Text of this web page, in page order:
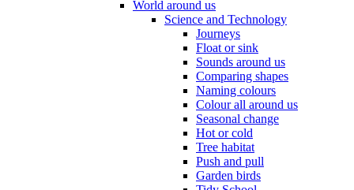
World around us
Science and Technology
Journeys
Float or sink
Sounds around us
Comparing shapes
Naming colours
Colour all around us
Seasonal change
Hot or cold
Tree habitat
Push and pull
Garden birds